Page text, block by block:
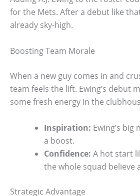
for the Mets. After a debut like
already sky-high.
Boosting Team Morale
When a new guy comes in and
team feels the lift. Ewing’s debut
some fresh energy in the
Inspiration: Ewing’s big
a boost.
Confidence: A hot start
the whole squad believe
Strategic Advantage